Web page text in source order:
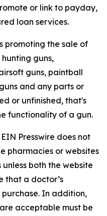
or link to payday,
loan services.
promoting the sale of
guns,
guns, paintball
and any parts or
or unfinished, that's
functionality of a gun.
EIN Presswire does not
pharmacies or websites
both the website
that a doctor’s
In addition,
acceptable must be